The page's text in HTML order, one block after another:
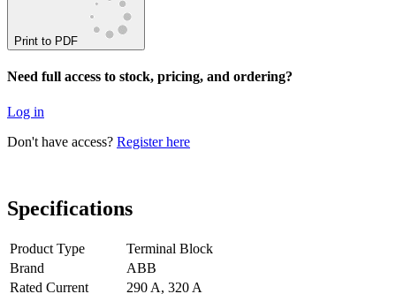
Print to PDF
Need full access to stock, pricing, and ordering?
Log in
Don't have access? Register here
Specifications
Product Type
Terminal Block
Brand
ABB
Rated Current
290 A, 320 A